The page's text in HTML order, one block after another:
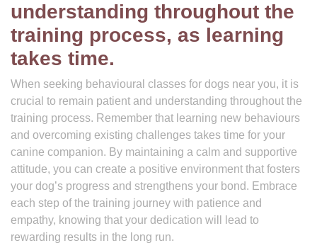
understanding throughout the
training process, as learning
takes time.
When seeking behavioural classes for dogs near you, it is
crucial to remain patient and understanding throughout the
training process. Remember that learning new behaviours
and overcoming existing challenges takes time for your
canine companion. By maintaining a calm and supportive
attitude, you can create a positive environment that fosters
your dog’s progress and strengthens your bond. Embrace
each step of the training journey with patience and
empathy, knowing that your dedication will lead to
rewarding results in the long run.